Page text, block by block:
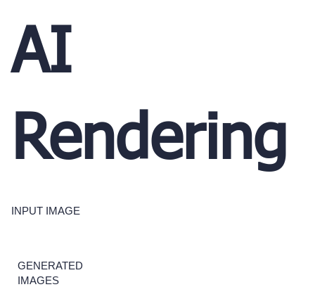
AI
Rendering
INPUT IMAGE
GENERATED
IMAGES